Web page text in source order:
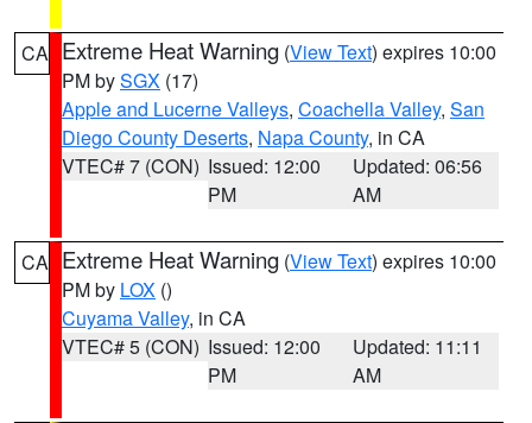
CA Extreme Heat Warning (View Text) expires 10:00
PM bySGX (17)
Apple and Lucerne Valleys, Coachella Valley, San
Diego County Deserts, Napa County, in CA
VTEC# 7 (CON) Issued: 12:00
PM
Updated: 06:56
AM
CA Extreme Heat Warning (View Text) expires 10:00
PM by LOX ()
Cuyama Valley, in CA
VTEC# 5 (CON) Issued: 12:00
PM
Updated: 11:11
AM